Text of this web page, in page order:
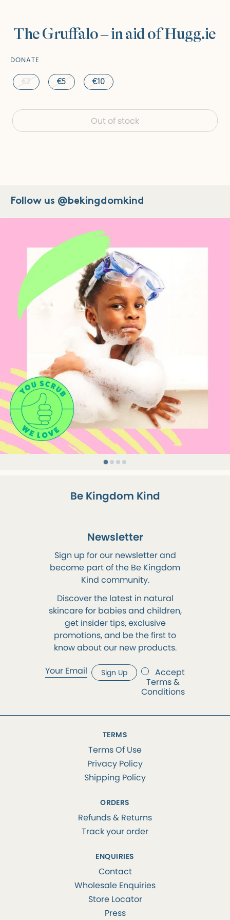
The Gruffalo – in aid of Hugg.ie
DONATE
€2 €5 €10
Out of stock
Be Kingdom Kind
Newsletter
Sign up for our newsletter and
become part of the Be Kingdom
Kind community.
Discover the latest in natural
skincare for babies and children,
get insider tips, exclusive
promotions, and be the first to
know about our new products.
Sign Up
Accept
Terms &
Conditions
TERMS
Terms Of Use
Privacy Policy
Shipping Policy
ORDERS
Refunds & Returns
Track your order
ENQUIRIES
Contact
Wholesale Enquiries
Store Locator
Press